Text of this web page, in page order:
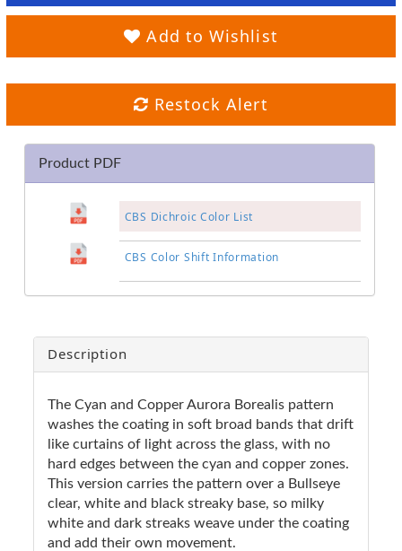
Add to Wishlist
Restock Alert
Product PDF
CBS Dichroic Color List
CBS Color Shift Information
Description
The Cyan and Copper Aurora Borealis pattern
washes the coating in soft broad bands that drift
like curtains of light across the glass, with no
hard edges between the cyan and copper zones.
This version carries the pattern over a Bullseye
clear, white and black streaky base, so milky
white and dark streaks weave under the coating
and add their own movement.